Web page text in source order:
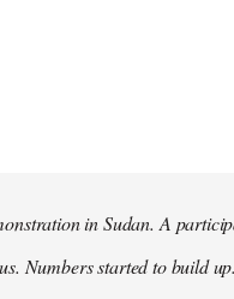
in Sudan. A
Numbers started to build